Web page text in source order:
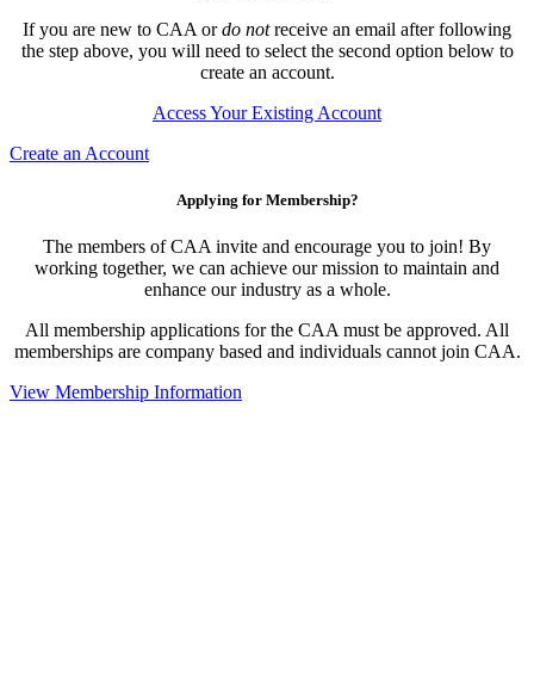
If you are new to CAA ordo notreceive an email after following
the step above, you will need to select the second option below to
create an account.
Access Your Existing Account
Create an Account
Applying for Membership?
The members of CAA invite and encourage you to join! By
working together, we can achieve our mission to maintain and
enhance our industry as a whole.
All membership applications for the CAA must be approved. All
memberships are company based and individuals cannot join CAA.
View Membership Information